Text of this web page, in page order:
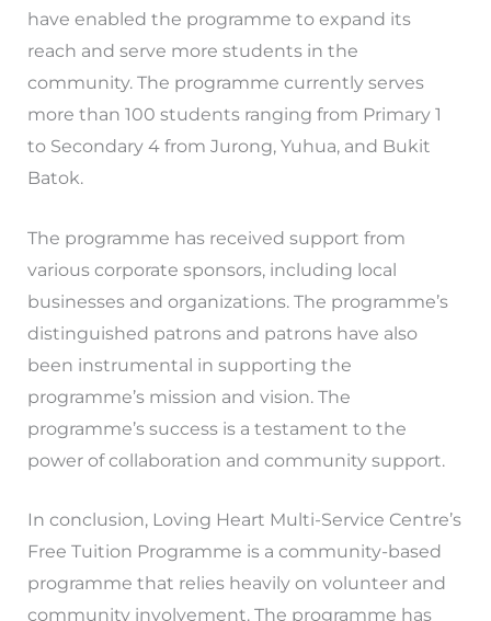
have enabled the programme to expand its
reach and serve more students in the
community. The programme currently serves
more than 100 students ranging from Primary 1
to Secondary 4 from Jurong, Yuhua, and Bukit
Batok.
The programme has received support from
various corporate sponsors, including local
businesses and organizations. The programme’s
distinguished patrons and patrons have also
been instrumental in supporting the
programme’s mission and vision. The
programme’s success is a testament to the
power of collaboration and community support.
In conclusion, Loving Heart Multi-Service Centre’s
Free Tuition Programme is a community-based
programme that relies heavily on volunteer and
community involvement. The programme has